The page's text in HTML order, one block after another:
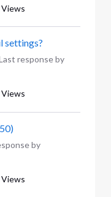
Views
settings?
response by
Views
by
Views